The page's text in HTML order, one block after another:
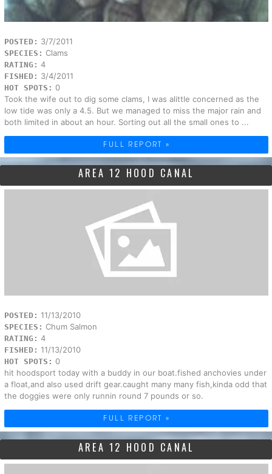
POSTED: 3/7/2011
SPECIES: Clams
RATING: 4
FISHED: 3/4/2011
HOT SPOTS: 0
Took the wife out to dig some clams, I was alittle concerned as the
low tide was only a 4.5. But we managed to miss the major rain and
both limited in about an hour. Sorting out all the small ones to ...
FULL REPORT »
AREA 12 HOOD CANAL
POSTED: 11/13/2010
SPECIES: Chum Salmon
RATING: 4
FISHED: 11/13/2010
HOT SPOTS: 0
hit hoodsport today with a buddy in our boat.fished anchovies under
a float,and also used drift gear.caught many many fish,kinda odd that
the doggies were only runnin round 7 pounds or so.
FULL REPORT »
AREA 12 HOOD CANAL